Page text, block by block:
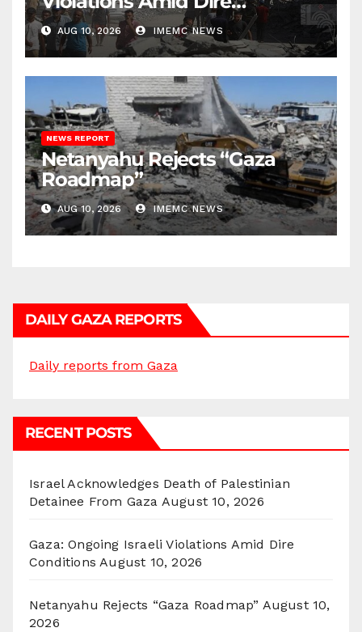
Conditions
AUG 10, 2026 IMEMC NEWS
NEWS REPORT
Netanyahu Rejects “Gaza
Roadmap”
AUG 10, 2026 IMEMC NEWS
DAILY GAZA REPORTS
Daily reports from Gaza
RECENT POSTS
Israel Acknowledges Death of Palestinian
Detainee From Gaza August 10, 2026
Gaza: Ongoing Israeli Violations Amid Dire
Conditions August 10, 2026
Netanyahu Rejects “Gaza Roadmap” August 10,
2026